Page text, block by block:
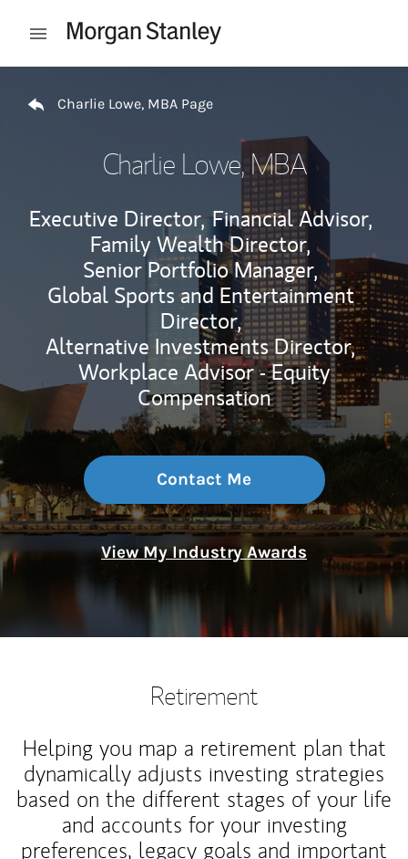
Open mobile menu
Charlie Lowe, MBA Page
Charlie Lowe, MBA
Executive Director, Financial Advisor,
Family Wealth Director,
Senior Portfolio Manager,
Global Sports and Entertainment
Director,
Alternative Investments Director,
Workplace Advisor - Equity
Compensation
Contact Me
View My Industry Awards
Retirement
Helping you map a retirement plan that
dynamically adjusts investing strategies
based on the different stages of your life
and accounts for your investing
preferences, legacy goals and important